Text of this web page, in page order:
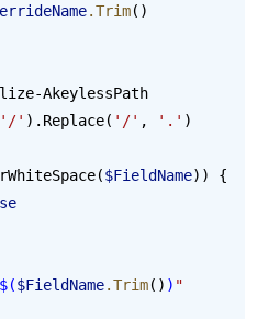
.Trim()
AkeylessPath
'/' ).Replace( '/' , '.' )
$FieldName)) {
$($FieldName.Trim() ) "